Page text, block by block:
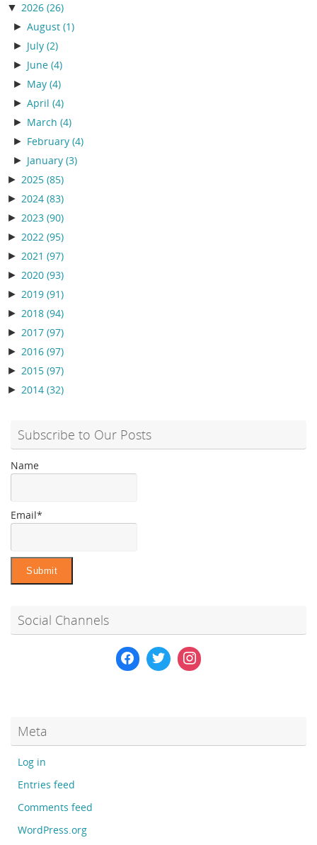
▼ 2026 (26)
► August(1)
► July(2)
► June(4)
► May(4)
► April(4)
► March(4)
► February(4)
► January(3)
► 2025 (85)
► 2024 (83)
► 2023 (90)
► 2022 (95)
► 2021 (97)
► 2020 (93)
► 2019 (91)
► 2018 (94)
► 2017 (97)
► 2016 (97)
► 2015 (97)
► 2014 (32)
Subscribe to Our Posts
Name
Email*
Social Channels
Meta
Log in
Entries feed
Comments feed
WordPress.org